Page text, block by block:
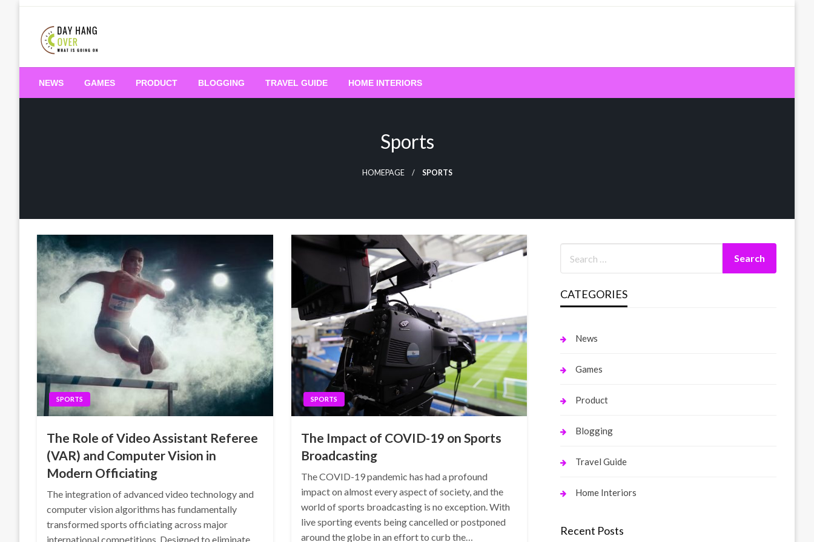
Day Hang Over
NEWS GAMES PRODUCT BLOGGING TRAVEL GUIDE HOME INTERIORS
Sports
HOMEPAGE SPORTS
SPORTS
The Role of Video Assistant Referee
(VAR) and Computer Vision in
Modern Officiating
The integration of advanced video technology and
computer vision algorithms has fundamentally
transformed sports officiating across major
international competitions. Designed to eliminate
SPORTS
The Impact of COVID-19 on Sports
Broadcasting
The COVID-19 pandemic has had a profound
impact on almost every aspect of society, and the
world of sports broadcasting is no exception. With
live sporting events being cancelled or postponed
around the globe in an effort to curb the…
CATEGORIES
News
Games
Product
Blogging
Travel Guide
Home Interiors
Recent Posts